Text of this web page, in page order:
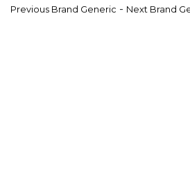
Previous Brand Generic - Next Brand